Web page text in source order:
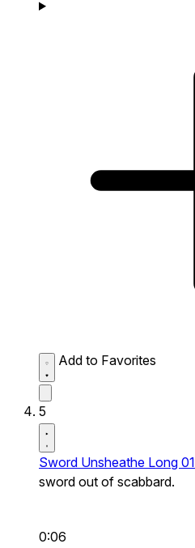
Add to Favorites
5
Sword Unsheathe Long 01
sword out of scabbard.
0:06